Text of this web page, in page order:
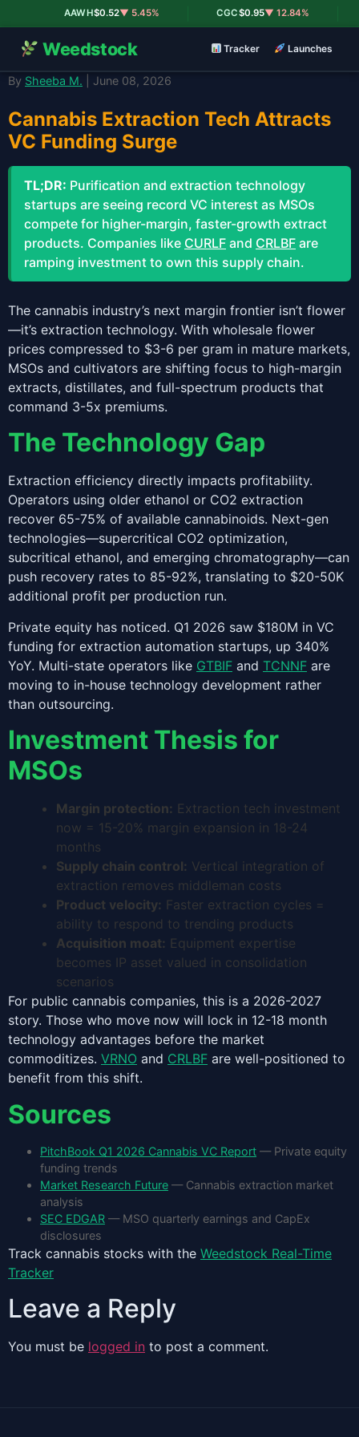
AAWH $0.52▼ 5.45% CGC$0.95▼ 12.84%
Weedstock Tracker Launches
By Sheeba M. | June 08, 2026
Cannabis Extraction Tech Attracts
VC Funding Surge
TL;DR: Purification and extraction technology
startups are seeing record VC interest as MSOs
compete for higher-margin, faster-growth extract
products. Companies like CURLF and CRLBF are
ramping investment to own this supply chain.
The cannabis industry’s next margin frontier isn’t flower
—it’s extraction technology. With wholesale flower
prices compressed to $3-6 per gram in mature markets,
MSOs and cultivators are shifting focus to high-margin
extracts, distillates, and full-spectrum products that
command 3-5x premiums.
The Technology Gap
Extraction efficiency directly impacts profitability.
Operators using older ethanol or CO2 extraction
recover 65-75% of available cannabinoids. Next-gen
technologies—supercritical CO2 optimization,
subcritical ethanol, and emerging chromatography—can
push recovery rates to 85-92%, translating to $20-50K
additional profit per production run.
Private equity has noticed. Q1 2026 saw $180M in VC
funding for extraction automation startups, up 340%
YoY. Multi-state operators like GTBIF and TCNNF are
moving to in-house technology development rather
than outsourcing.
Investment Thesis for
MSOs
Margin protection: Extraction tech investment
now = 15-20% margin expansion in 18-24
months
Supply chain control: Vertical integration of
extraction removes middleman costs
Product velocity: Faster extraction cycles =
ability to respond to trending products
Acquisition moat: Equipment expertise
becomes IP asset valued in consolidation
scenarios
For public cannabis companies, this is a 2026-2027
story. Those who move now will lock in 12-18 month
technology advantages before the market
commoditizes. VRNO and CRLBF are well-positioned to
benefit from this shift.
Sources
PitchBook Q1 2026 Cannabis VC Report — Private equity
funding trends
Market Research Future — Cannabis extraction market
analysis
SEC EDGAR — MSO quarterly earnings and CapEx
disclosures
Track cannabis stocks with the Weedstock Real-Time
Tracker
Leave a Reply
You must be logged in to post a comment.